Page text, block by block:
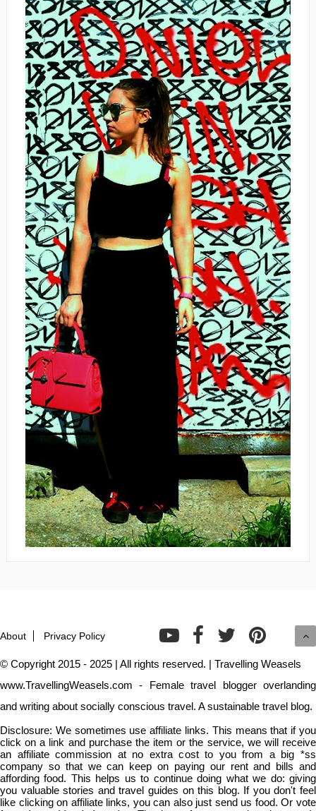
About Privacy Policy
© Copyright 2015 - 2025 | All rights reserved. | Travelling Weasels
www.TravellingWeasels.com - Female travel blogger overlanding
and writing about socially conscious travel. A sustainable travel blog.
Disclosure: We sometimes use affiliate links. This means that if you
click on a link and purchase the item or the service, we will receive
an affiliate commission at no extra cost to you from a big *ss
company so that we can keep on paying our rent and bills and
affording food. This helps us to continue doing what we do: giving
you valuable stories and travel guides on this blog. If you don't feel
like clicking on affiliate links, you can also just send us food. Or vote